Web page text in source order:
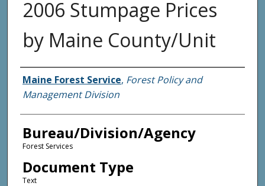
2006 Stumpage Prices
by Maine County/Unit
Agency and/or Creator
Maine Forest Service, Forest Policy and
Management Division
Bureau/Division/Agency
Forest Services
Document Type
Text